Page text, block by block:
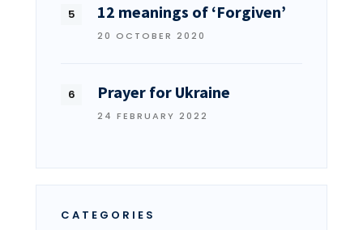
12 meanings of ‘Forgiven’
20 OCTOBER 2020
Prayer for Ukraine
24 FEBRUARY 2022
CATEGORIES